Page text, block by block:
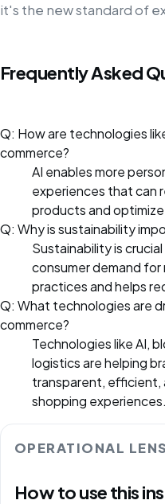
it's the new standard of
Frequently Asked
Q: How are technologies
commerce?
AI enables more
experiences that can
products and
Q: Why is sustainability
Sustainability is
consumer demand
practices and helps
Q: What technologies are
commerce?
Technologies like AI,
logistics are helping
transparent, efficient,
shopping experiences.
OPERATIONAL LENS
How to use this